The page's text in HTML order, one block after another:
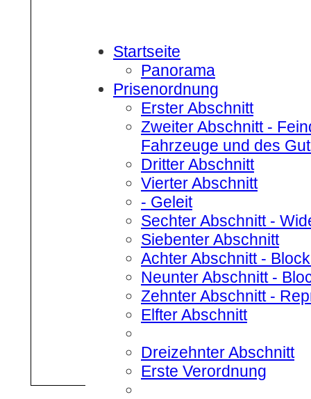
Startseite
Panorama
Prisenordnung
Erster Abschnitt
Zweiter Abschnitt-
Fahrzeuge und des
Dritter Abschnitt
Vierter Abschnitt
- Geleit
Sechter Abschnitt-
Siebenter Abschnitt
Achter Abschnitt-
Neunter Abschnitt-
Zehnter Abschnitt-
Elfter Abschnitt
Dreizehnter Abschnitt
Erste Verordnung